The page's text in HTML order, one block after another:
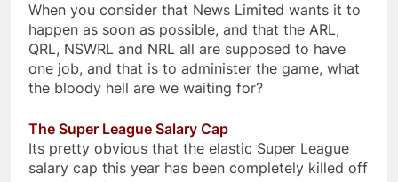
When you consider that News Limited wants it to
happen as soon as possible, and that the ARL,
QRL, NSWRL and NRL all are supposed to have
one job, and that is to administer the game, what
the bloody hell are we waiting for?
The Super League Salary Cap
Its pretty obvious that the elastic Super League
salary cap this year has been completely killed off